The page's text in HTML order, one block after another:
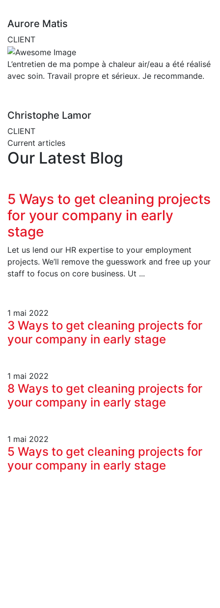
Aurore Matis
CLIENT
L’entretien de ma pompe à chaleur air/eau a été réalisé
avec soin. Travail propre et sérieux. Je recommande.
Christophe Lamor
CLIENT
Current articles
Our Latest Blog
5 Ways to get cleaning projects
for your company in early
stage
Let us lend our HR expertise to your employment
projects. We’ll remove the guesswork and free up your
staff to focus on core business. Ut ...
1 mai 2022
3 Ways to get cleaning projects for
your company in early stage
1 mai 2022
8 Ways to get cleaning projects for
your company in early stage
1 mai 2022
5 Ways to get cleaning projects for
your company in early stage